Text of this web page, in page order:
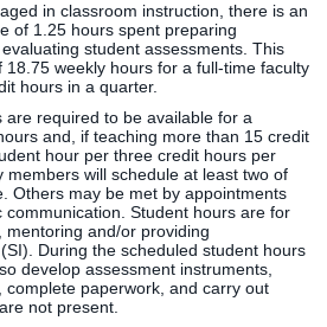
LIFE
Leadership
Weekend
in classroom instruction, there is an
of 1.25 hours spent preparing
student assessments. This
weekly hours for a full-time faculty
hours in a quarter.
are required to be available for a
and, if teaching more than 15 credit
hour per three credit hours per
members will schedule at least two of
Others may be met by appointments
Student hours are for
and/or providing
During the scheduled student hours
develop assessment instruments,
complete paperwork, and carry out
not present.